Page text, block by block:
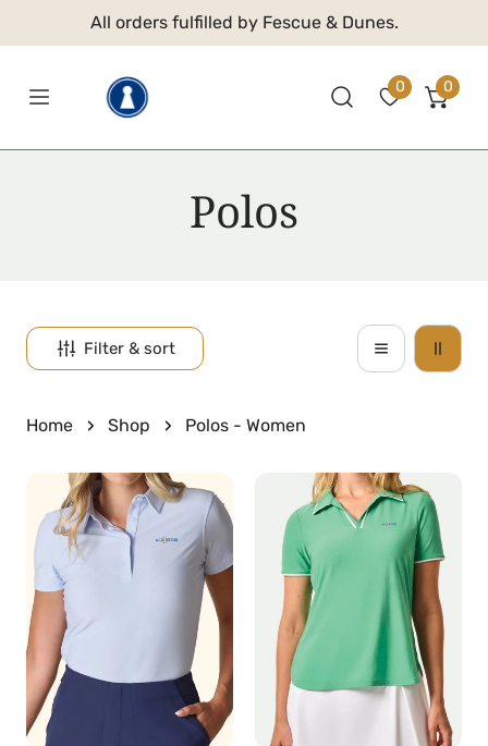
CONTENTAll orders fulfilled by Fescue & Dunes.
0 0
C
e
Polos
Filter & sort
Home Shop Polos - Women
Abbot
2.0
Polo
Adelaide